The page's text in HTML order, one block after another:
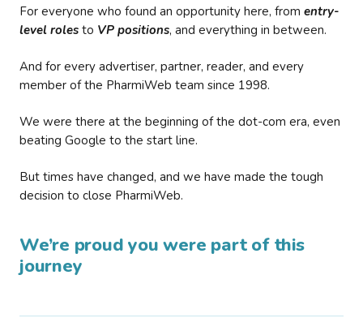
For everyone who found an opportunity here, from entry-
level roles to VP positions, and everything in between.
And for every advertiser, partner, reader, and every
member of the PharmiWeb team since 1998.
We were there at the beginning of the dot-com era, even
beating Google to the start line.
But times have changed, and we have made the tough
decision to close PharmiWeb.
We’re proud you were part of this
journey